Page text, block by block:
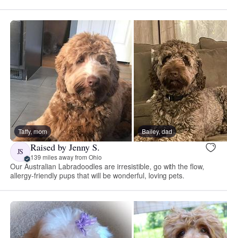
Taffy, mom Bailey, dad
JS Raised by Jenny S.
139 miles away from Ohio
Our Australian Labradoodles are irresistible, go with the flow,
allergy-friendly pups that will be wonderful, loving pets.